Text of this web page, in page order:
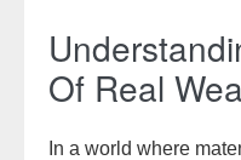
Of Real
In a world where